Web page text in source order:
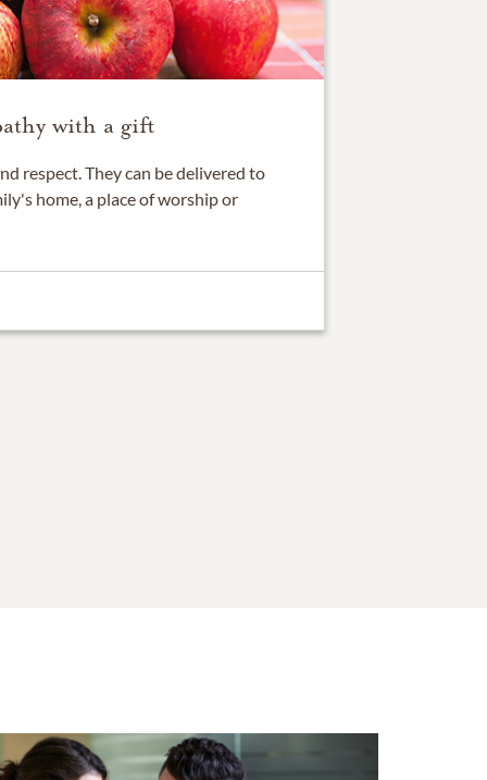
with a gift
respect. They can be delivered to
home, a place of worship or